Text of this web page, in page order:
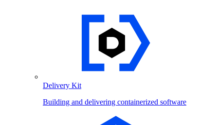
Delivery Kit
Building and delivering containerized software